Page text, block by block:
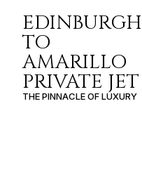
EDINBURGH
TO
AMARILLO
PRIVATE JET
THE PINNACLE OF LUXURY